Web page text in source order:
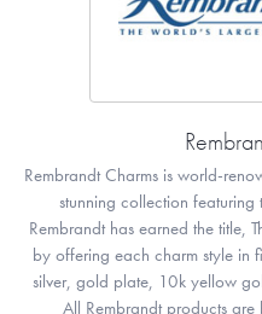
Rembrandt Charms is world-
stunning collection featuring
Rembrandt has earned the title,
by offering each charm style in
silver, gold plate, 10k yellow
All Rembrandt products